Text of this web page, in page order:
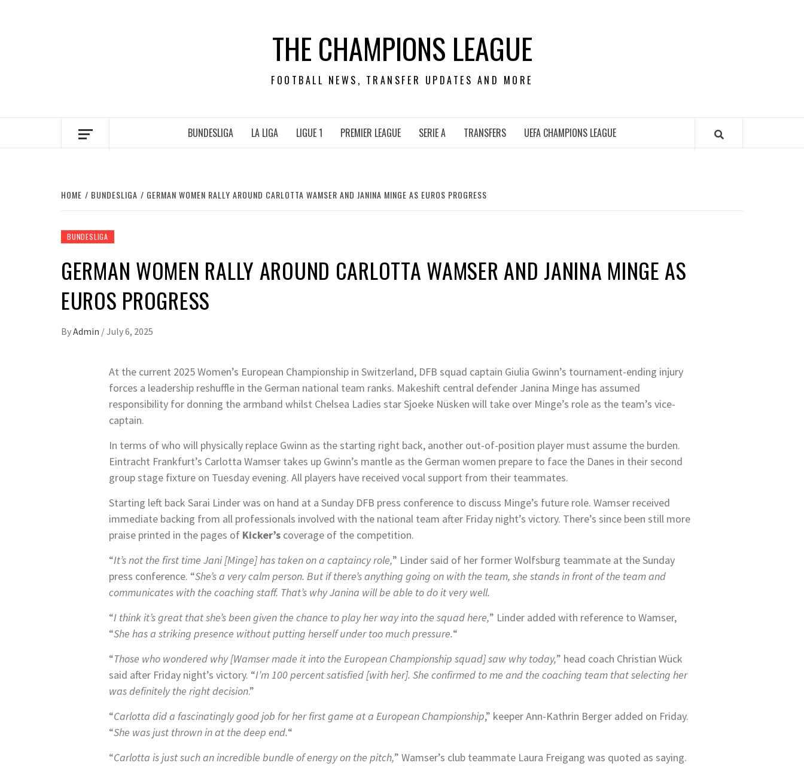
THE CHAMPIONS LEAGUE
FOOTBALL NEWS, TRANSFER UPDATES AND MORE
BUNDESLIGA LA LIGA LIGUE 1 PREMIER LEAGUE SERIE A TRANSFERS UEFA CHAMPIONS LEAGUE
HOME BUNDESLIGA GERMAN WOMEN RALLY AROUND CARLOTTA WAMSER AND JANINA MINGE AS EUROS PROGRESS
BUNDESLIGA
GERMAN WOMEN RALLY AROUND CARLOTTA WAMSER AND JANINA MINGE AS
EUROS PROGRESS
ByAdmin /July 6, 2025
At the current 2025 Women’s European Championship in Switzerland, DFB squad captain Giulia Gwinn’s tournament-ending injury
forces a leadership reshuffle in the German national team ranks. Makeshift central defender Janina Minge has assumed
responsibility for donning the armband whilst Chelsea Ladies star Sjoeke Nüsken will take over Minge’s role as the team’s vice-
captain.
In terms of who will physically replace Gwinn as the starting right back, another out-of-position player must assume the burden.
Eintracht Frankfurt’s Carlotta Wamser takes up Gwinn’s mantle as the German women prepare to face the Danes in their second
group stage fixture on Tuesday evening. All players have received vocal support from their teammates.
Starting left back Sarai Linder was on hand at a Sunday DFB press conference to discuss Minge’s future role. Wamser received
immediate backing from all professionals involved with the national team after Friday night’s victory. There’s since been still more
praise printed in the pages of Kicker’s coverage of the competition.
“It’s not the first time Jani [Minge] has taken on a captaincy role,” Linder said of her former Wolfsburg teammate at the Sunday
press conference. “She’s a very calm person. But if there’s anything going on with the team, she stands in front of the team and
communicates with the coaching staff. That’s why Janina will be able to do it very well.
“I think it’s great that she’s been given the chance to play her way into the squad here,” Linder added with reference to Wamser,
“She has a striking presence without putting herself under too much pressure.“
“Those who wondered why [Wamser made it into the European Championship squad] saw why today,” head coach Christian Wück
said after Friday night’s victory. “I’m 100 percent satisfied [with her]. She confirmed to me and the coaching team that selecting her
was definitely the right decision.”
“Carlotta did a fascinatingly good job for her first game at a European Championship,” keeper Ann-Kathrin Berger added on Friday.
“She was just thrown in at the deep end.“
“Carlotta is just such an incredible bundle of energy on the pitch,” Wamser’s club teammate Laura Freigang was quoted as saying.